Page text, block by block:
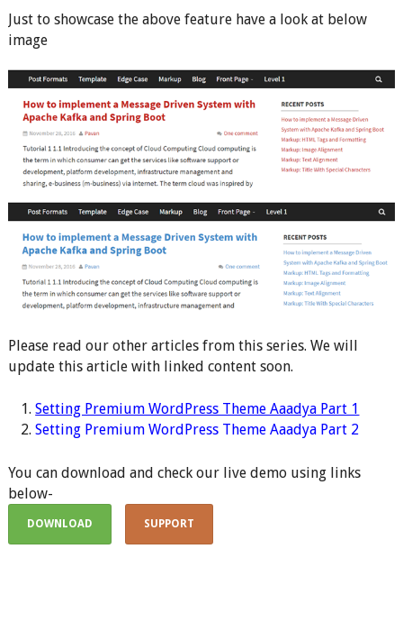
Just to showcase the above feature have a look at below
image
Please read our other articles from this series. We will
update this article with linked content soon.
Setting Premium WordPress Theme Aaadya Part 1
Setting Premium WordPress Theme Aaadya Part 2
You can download and check our live demo using links
below-
DOWNLOAD SUPPORT